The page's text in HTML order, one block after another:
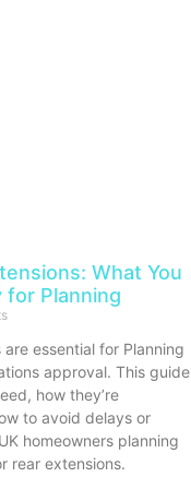
What You
for Planning
essential for Planning
approval. This guide
how they’re
to avoid delays or
homeowners planning
rear extensions.